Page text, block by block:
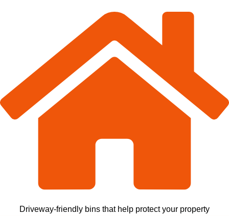
Driveway-friendly bins that help protect your property